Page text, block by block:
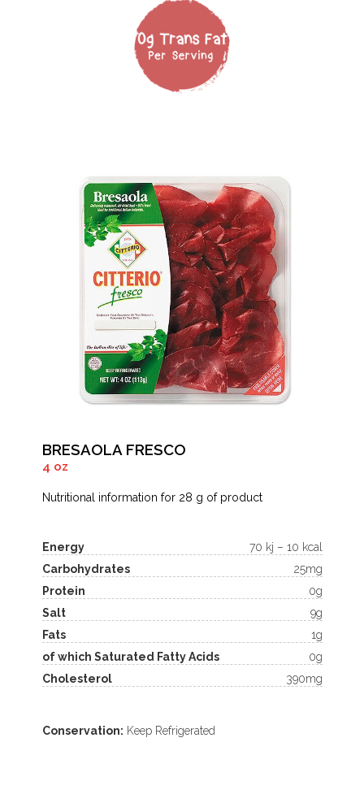
BRESAOLA FRESCO
4 oz
Nutritional information for 28 g of product
Energy
70 kj – 10 kcal
Carbohydrates
25mg
Protein
0g
Salt
9g
Fats
1g
of which Saturated Fatty Acids
0g
Cholesterol
390mg
Conservation: Keep Refrigerated